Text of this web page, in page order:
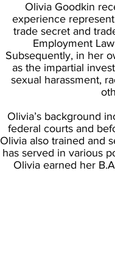
Olivia Goodkin
experience
trade secret and
Employment
Subsequently, in her
as the impartial
sexual harassment,
Olivia’s background
federal courts and
Olivia also trained and
has served in various
Olivia earned her